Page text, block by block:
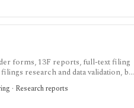
forms, 13F reports, full-text filing
research and data validation, but
· Research reports